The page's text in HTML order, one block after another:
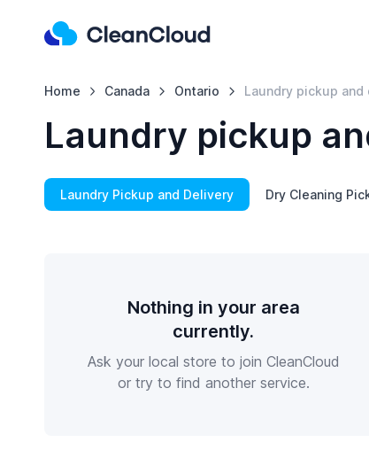
Home Canada Ontario Laundry pickup and
Laundry pickup
Laundry Pickup and Delivery Dry Cleaning
Nothing in your area
currently.
Ask your local store to join CleanCloud
or try to find another service.